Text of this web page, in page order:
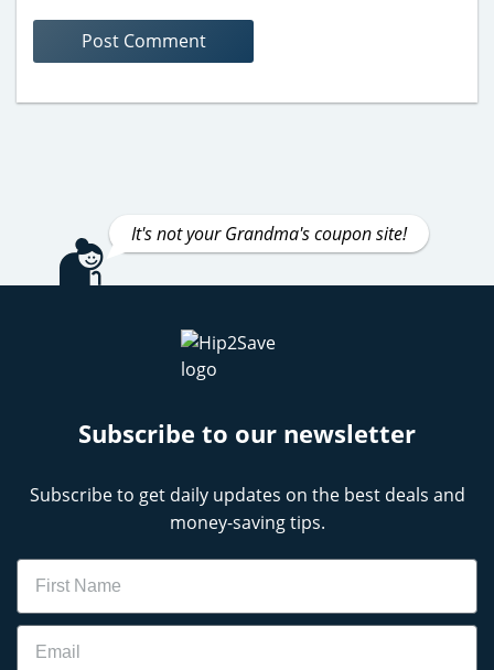
It's not your Grandma's coupon site!
Subscribe to our newsletter
Subscribe to get daily updates on the best deals and
money-saving tips.
Name
Email